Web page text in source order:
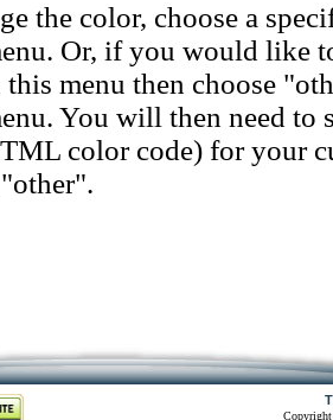
the color, choose a
Or, if you would like
menu then choose
You will then need to
color code) for your